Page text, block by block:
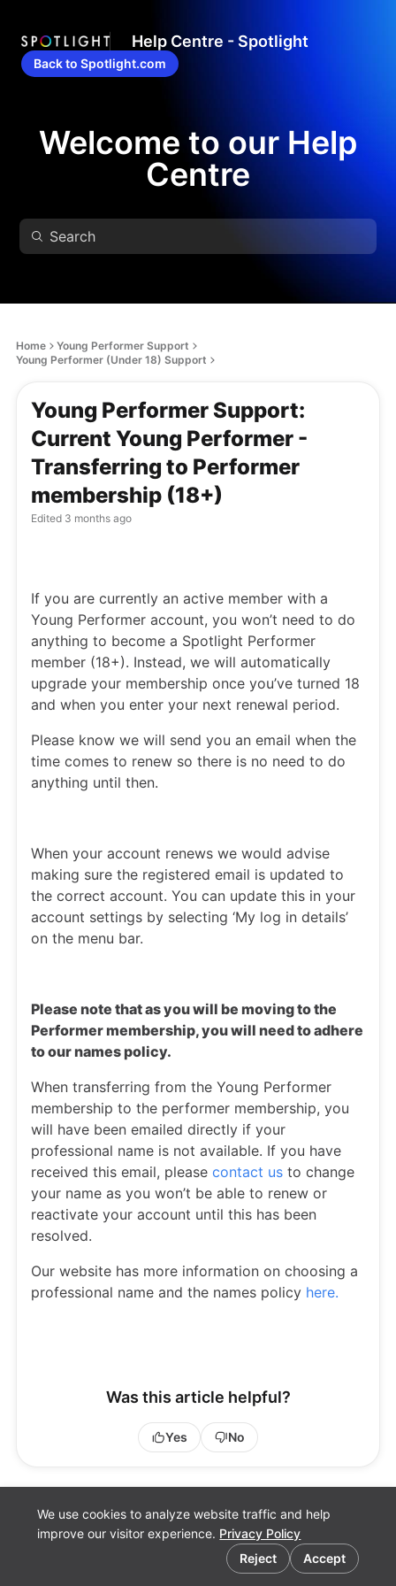
Help Centre - Spotlight
Back to Spotlight.com
Welcome to our Help
Centre
We use cookies to analyze website traffic and help
improve our visitor experience. Privacy Policy
Reject
Accept
Home
Young Performer Support
Young Performer (Under 18) Support
Young Performer Support:
Current Young Performer -
Transferring to Performer
membership (18+)
Edited 3 months ago
If you are currently an active member with a
Young Performer account, you won’t need to do
anything to become a Spotlight Performer
member (18+). Instead, we will automatically
upgrade your membership once you’ve turned 18
and when you enter your next renewal period.
Please know we will send you an email when the
time comes to renew so there is no need to do
anything until then.
When your account renews we would advise
making sure the registered email is updated to
the correct account. You can update this in your
account settings by selecting ‘My log in details’
on the menu bar.
Please note that as you will be moving to the
Performer membership, you will need to adhere
to our names policy.
When transferring from the Young Performer
membership to the performer membership, you
will have been emailed directly if your
professional name is not available. If you have
received this email, please contact us to change
your name as you won’t be able to renew or
reactivate your account until this has been
resolved.
Our website has more information on choosing a
professional name and the names policy here.
Was this article helpful?
Yes No
Cookie preferences